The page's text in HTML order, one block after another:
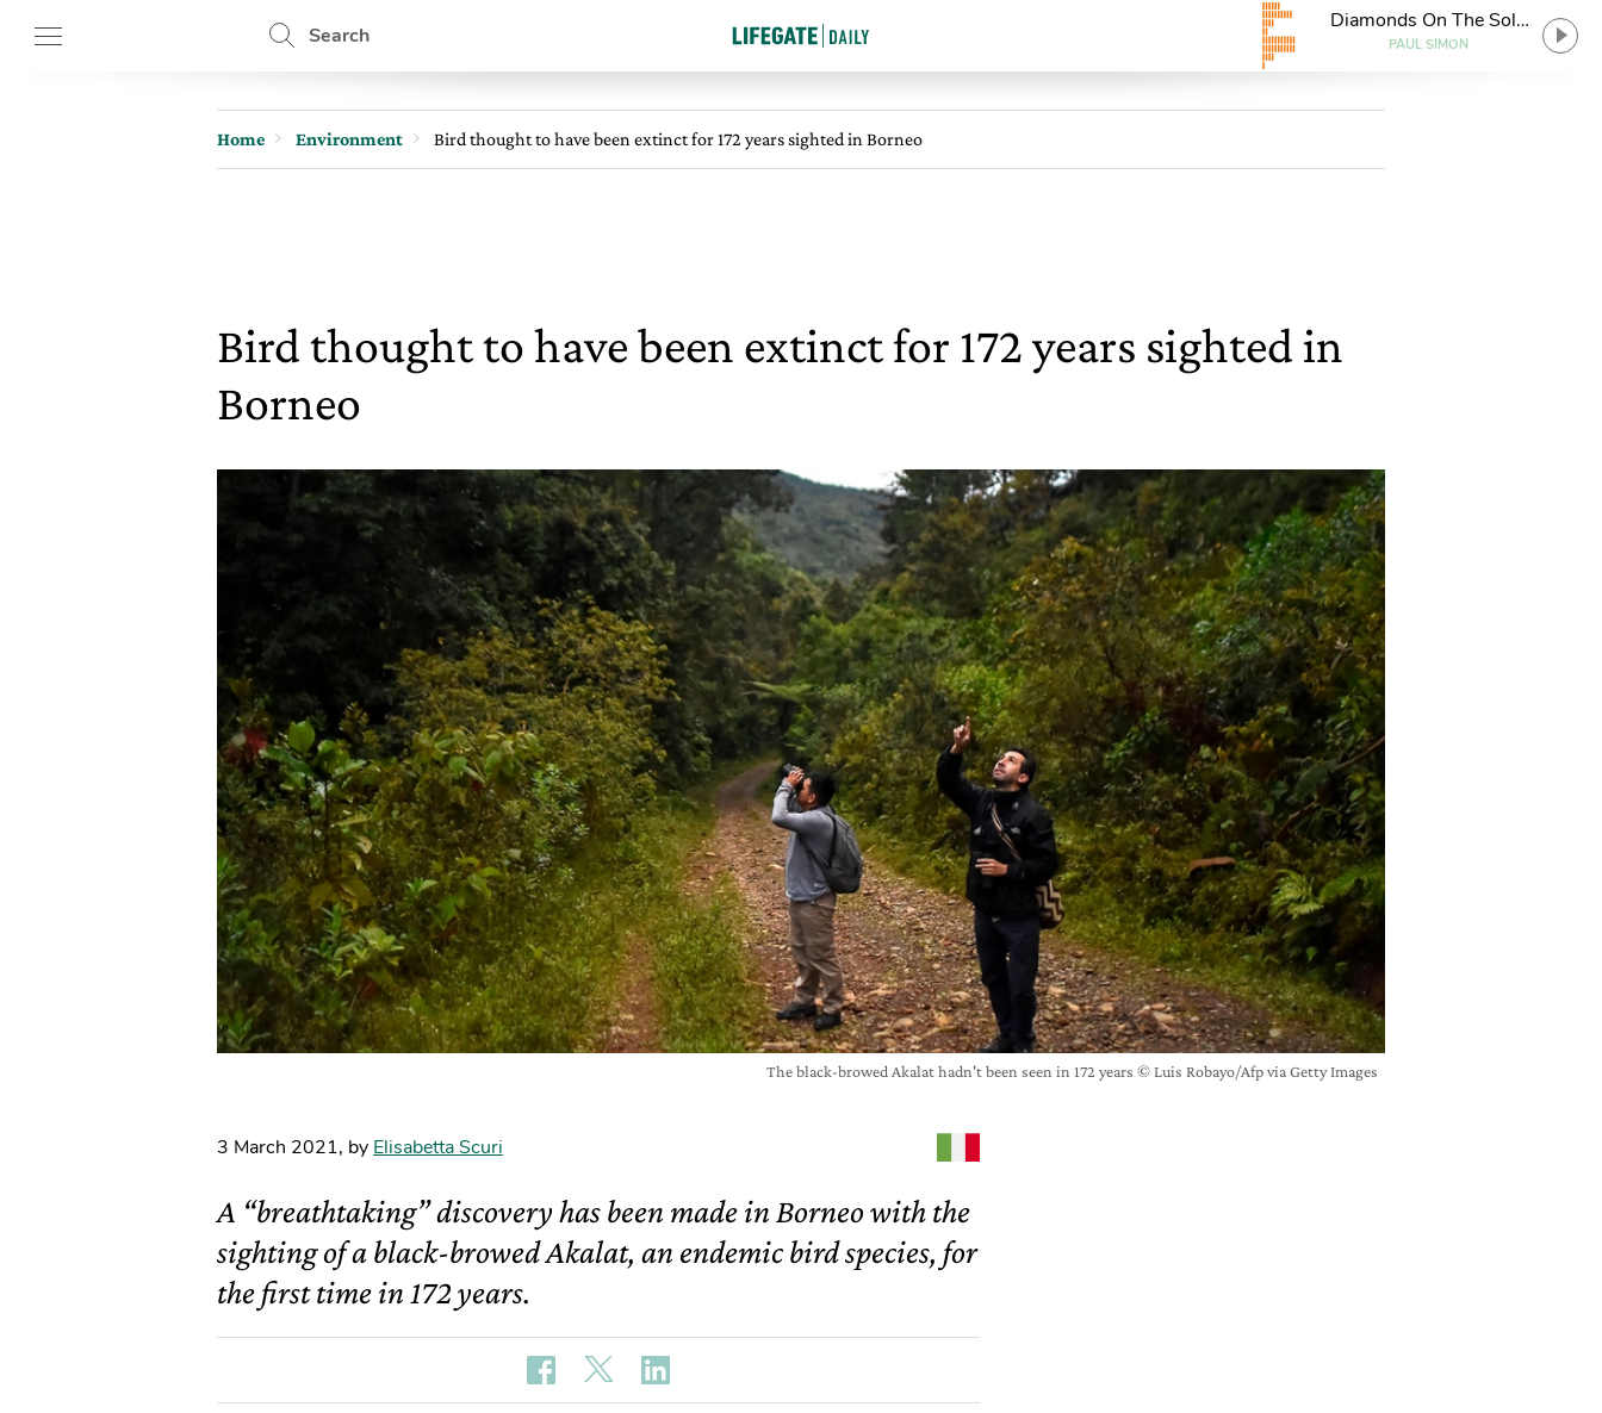
Search
Diamonds On The Soles
Of Her Shoes
PAUL SIMON
Home Environment Bird thought to have been extinct for 172 years sighted in Borneo
Bird thought to have been extinct for 172 years sighted in
Borneo
The black-browed Akalat hadn't been seen in 172 years © Luis Robayo/Afp via Getty Images
3 March 2021, by Elisabetta Scuri
A “breathtaking” discovery has been made in Borneo with the
sighting of a black-browed Akalat, an endemic bird species, for
the first time in 172 years.